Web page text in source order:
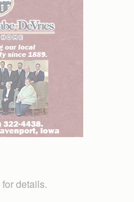
for details.